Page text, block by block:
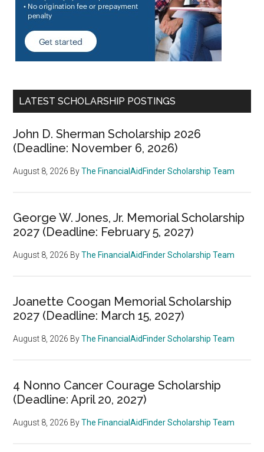
LATEST SCHOLARSHIP POSTINGS
John D. Sherman Scholarship 2026
(Deadline: November 6, 2026)
August 8, 2026 ByThe FinancialAidFinder Scholarship Team
George W. Jones, Jr. Memorial Scholarship
2027 (Deadline: February 5, 2027)
August 8, 2026 ByThe FinancialAidFinder Scholarship Team
Joanette Coogan Memorial Scholarship
2027 (Deadline: March 15, 2027)
August 8, 2026 ByThe FinancialAidFinder Scholarship Team
4 Nonno Cancer Courage Scholarship
(Deadline: April 20, 2027)
August 8, 2026 ByThe FinancialAidFinder Scholarship Team